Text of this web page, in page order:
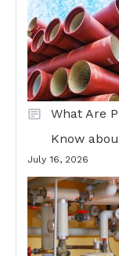
What Are
Know
July 16, 2026